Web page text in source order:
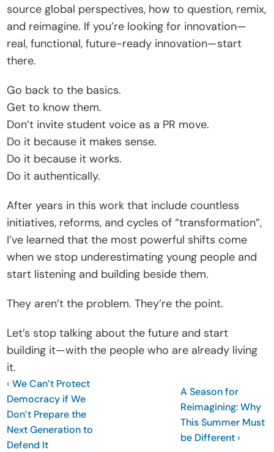
source global perspectives, how to question, remix,
and reimagine. If you’re looking for innovation—
real, functional, future-ready innovation—start
there.
Go back to the basics.
Get to know them.
Don’t invite student voice as a PR move.
Do it because it makes sense.
Do it because it works.
Do it authentically.
After years in this work that include countless
initiatives, reforms, and cycles of “transformation”,
I’ve learned that the most powerful shifts come
when we stop underestimating young people and
start listening and building beside them.
They aren’t the problem. They’re the point.
Let’s stop talking about the future and start
building it—with the people who are already living
it.
‹ We Can’t Protect
Democracy if We
Don’t Prepare the
Next Generation to
Defend It
A Season for
Reimagining: Why
This Summer Must
be Different ›